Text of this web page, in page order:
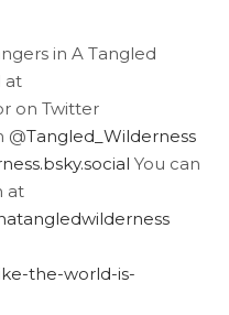
in A Tangled
at
on Twitter
@Tangled_Wilderness
You can
at
the-world-is-